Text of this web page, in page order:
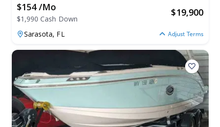
$154 /mo
$1,990 Cash Down
$19,900
Sarasota, FL Adjust Terms